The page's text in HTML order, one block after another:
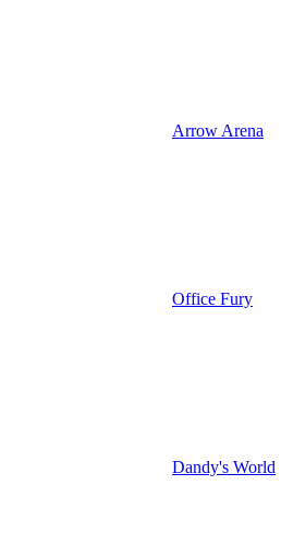
Arrow Arena
Office Fury
Dandy's World